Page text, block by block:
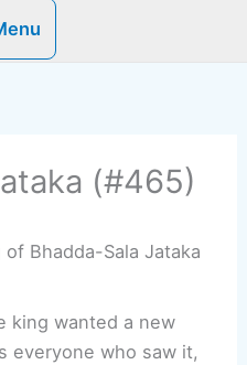
(#465)
king wanted a new
everyone who saw it,